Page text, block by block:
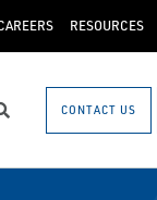
RESOURCES
Search CONTACT US